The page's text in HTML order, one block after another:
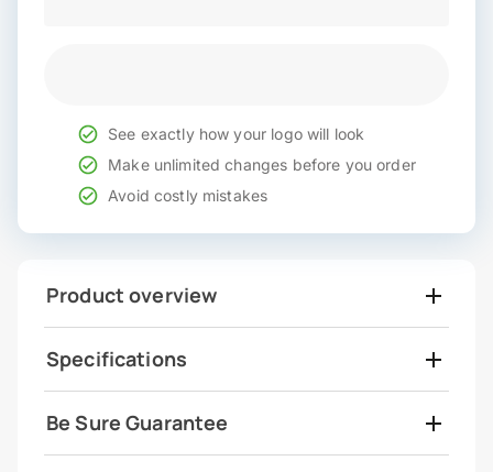
See exactly how your logo will look
Make unlimited changes before you order
Avoid costly mistakes
Product overview
Specifications
Be Sure Guarantee